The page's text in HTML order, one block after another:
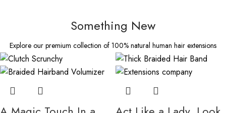
Something New
Explore our premium collection of 100% natural human hair extensions